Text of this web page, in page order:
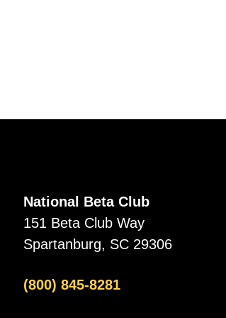
National Beta Club
151 Beta Club Way
Spartanburg, SC 29306
(800) 845-8281